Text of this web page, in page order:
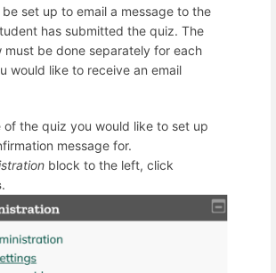
set up to email a message to the
has submitted the quiz. The
must be done separately for each
would like to receive an email
of the quiz you would like to set up
message for.
block to the left, click
.